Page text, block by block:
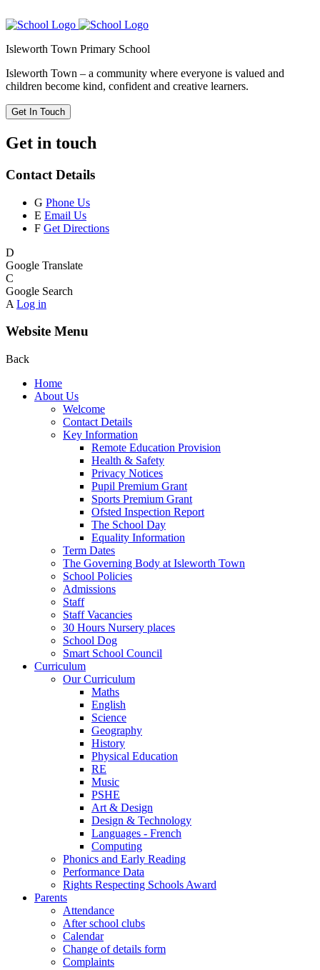
Isleworth Town Primary School
Isleworth Town – a community where everyone is valued and
children become kind, confident and creative learners.
Get In Touch
Get in touch
Contact Details
G Phone Us
E Email Us
F Get Directions
D
Google Translate
C
Google Search
A Log in
Website Menu
Back
Home
About Us
Welcome
Contact Details
Key Information
Remote Education Provision
Health & Safety
Privacy Notices
Pupil Premium Grant
Sports Premium Grant
Ofsted Inspection Report
The School Day
Equality Information
Term Dates
The Governing Body at Isleworth Town
School Policies
Admissions
Staff
Staff Vacancies
30 Hours Nursery places
School Dog
Smart School Council
Curriculum
Our Curriculum
Maths
English
Science
Geography
History
Physical Education
RE
Music
PSHE
Art & Design
Design & Technology
Languages - French
Computing
Phonics and Early Reading
Performance Data
Rights Respecting Schools Award
Parents
Attendance
After school clubs
Calendar
Change of details form
Complaints